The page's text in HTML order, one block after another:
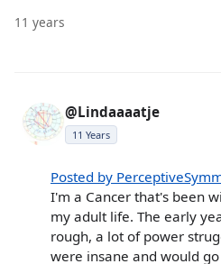
11 years
@Lindaaaatje
11 Years
Posted by
I'm a Cancer that's been
my adult life. The early
rough, a lot of power
were insane and would